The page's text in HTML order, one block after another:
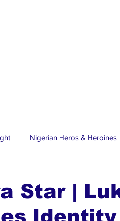
Nigerian Heros & Heroines
Stars Trending Stories
Star |